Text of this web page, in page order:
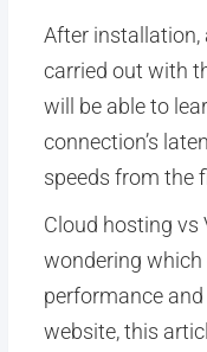
After installation,
carried out with
will be able to
connection’s
speeds from the
Cloud hosting vs
wondering
performance
website, this